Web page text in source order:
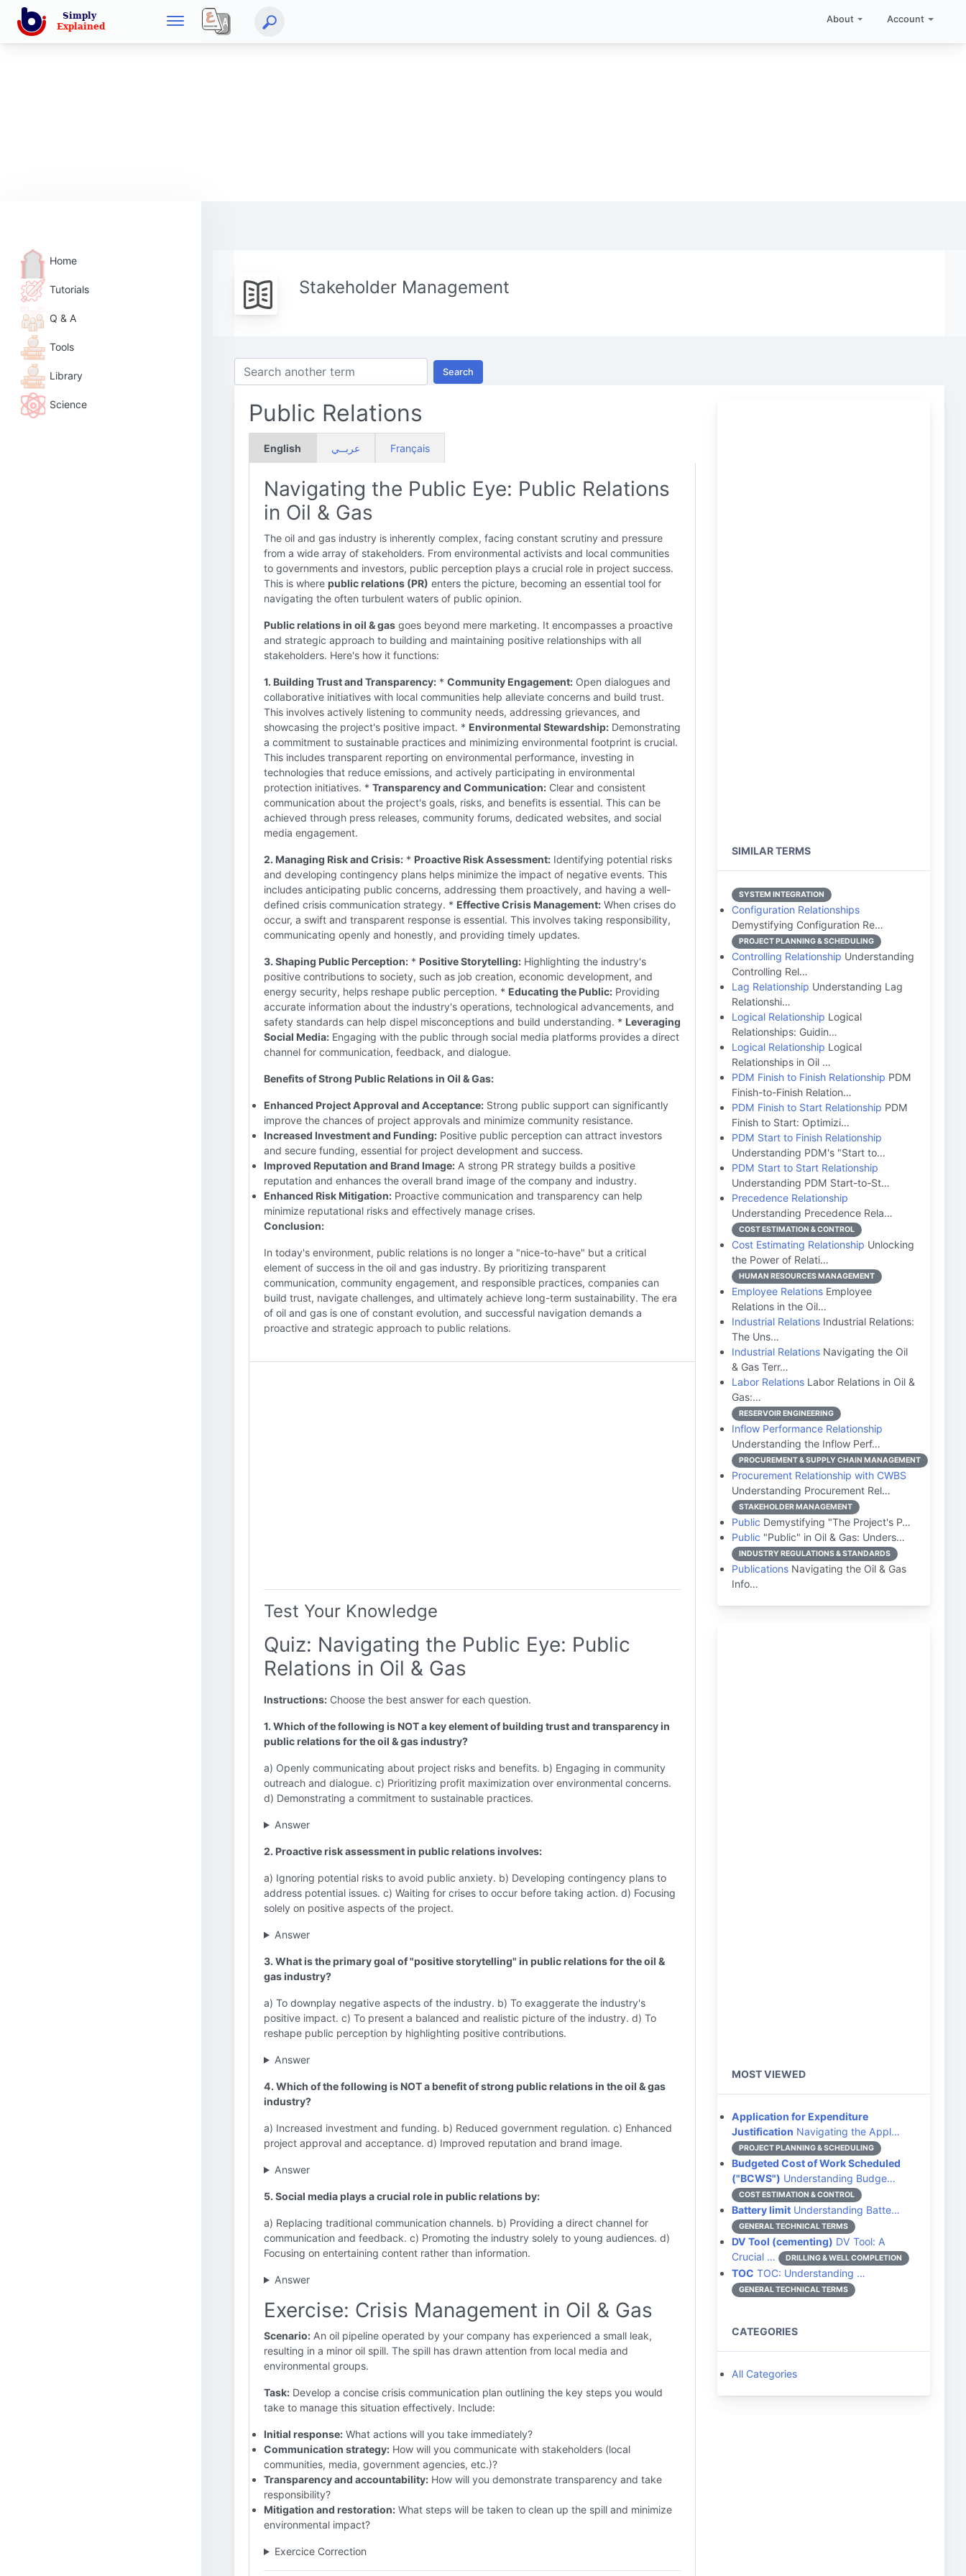
About Account
Home
Tutorials
Q & A
Tools
Library
Science
Stakeholder Management
Search
Public Relations
English عربــي Français
Navigating the Public Eye: Public Relations
in Oil & Gas
The oil and gas industry is inherently complex, facing constant scrutiny and pressure
from a wide array of stakeholders. From environmental activists and local communities
to governments and investors, public perception plays a crucial role in project success.
This is where public relations (PR) enters the picture, becoming an essential tool for
navigating the often turbulent waters of public opinion.
Public relations in oil & gas goes beyond mere marketing. It encompasses a proactive
and strategic approach to building and maintaining positive relationships with all
stakeholders. Here's how it functions:
1. Building Trust and Transparency: * Community Engagement: Open dialogues and
collaborative initiatives with local communities help alleviate concerns and build trust.
This involves actively listening to community needs, addressing grievances, and
showcasing the project's positive impact. * Environmental Stewardship: Demonstrating
a commitment to sustainable practices and minimizing environmental footprint is crucial.
This includes transparent reporting on environmental performance, investing in
technologies that reduce emissions, and actively participating in environmental
protection initiatives. * Transparency and Communication: Clear and consistent
communication about the project's goals, risks, and benefits is essential. This can be
achieved through press releases, community forums, dedicated websites, and social
media engagement.
2. Managing Risk and Crisis: * Proactive Risk Assessment: Identifying potential risks
and developing contingency plans helps minimize the impact of negative events. This
includes anticipating public concerns, addressing them proactively, and having a well-
defined crisis communication strategy. * Effective Crisis Management: When crises do
occur, a swift and transparent response is essential. This involves taking responsibility,
communicating openly and honestly, and providing timely updates.
3. Shaping Public Perception: * Positive Storytelling: Highlighting the industry's
positive contributions to society, such as job creation, economic development, and
energy security, helps reshape public perception. * Educating the Public: Providing
accurate information about the industry's operations, technological advancements, and
safety standards can help dispel misconceptions and build understanding. * Leveraging
Social Media: Engaging with the public through social media platforms provides a direct
channel for communication, feedback, and dialogue.
Benefits of Strong Public Relations in Oil & Gas:
Enhanced Project Approval and Acceptance: Strong public support can significantly
improve the chances of project approvals and minimize community resistance.
Increased Investment and Funding: Positive public perception can attract investors
and secure funding, essential for project development and success.
Improved Reputation and Brand Image: A strong PR strategy builds a positive
reputation and enhances the overall brand image of the company and industry.
Enhanced Risk Mitigation: Proactive communication and transparency can help
minimize reputational risks and effectively manage crises.
Conclusion:
In today's environment, public relations is no longer a "nice-to-have" but a critical
element of success in the oil and gas industry. By prioritizing transparent
communication, community engagement, and responsible practices, companies can
build trust, navigate challenges, and ultimately achieve long-term sustainability. The era
of oil and gas is one of constant evolution, and successful navigation demands a
proactive and strategic approach to public relations.
Test Your Knowledge
Quiz: Navigating the Public Eye: Public
Relations in Oil & Gas
Instructions: Choose the best answer for each question.
1. Which of the following is NOT a key element of building trust and transparency in
public relations for the oil & gas industry?
a) Openly communicating about project risks and benefits. b) Engaging in community
outreach and dialogue. c) Prioritizing profit maximization over environmental concerns.
d) Demonstrating a commitment to sustainable practices.
Answer
2. Proactive risk assessment in public relations involves:
a) Ignoring potential risks to avoid public anxiety. b) Developing contingency plans to
address potential issues. c) Waiting for crises to occur before taking action. d) Focusing
solely on positive aspects of the project.
Answer
3. What is the primary goal of "positive storytelling" in public relations for the oil &
gas industry?
a) To downplay negative aspects of the industry. b) To exaggerate the industry's
positive impact. c) To present a balanced and realistic picture of the industry. d) To
reshape public perception by highlighting positive contributions.
Answer
4. Which of the following is NOT a benefit of strong public relations in the oil & gas
industry?
a) Increased investment and funding. b) Reduced government regulation. c) Enhanced
project approval and acceptance. d) Improved reputation and brand image.
Answer
5. Social media plays a crucial role in public relations by:
a) Replacing traditional communication channels. b) Providing a direct channel for
communication and feedback. c) Promoting the industry solely to young audiences. d)
Focusing on entertaining content rather than information.
Answer
Exercise: Crisis Management in Oil & Gas
Scenario: An oil pipeline operated by your company has experienced a small leak,
resulting in a minor oil spill. The spill has drawn attention from local media and
environmental groups.
Task: Develop a concise crisis communication plan outlining the key steps you would
take to manage this situation effectively. Include:
Initial response: What actions will you take immediately?
Communication strategy: How will you communicate with stakeholders (local
communities, media, government agencies, etc.)?
Transparency and accountability: How will you demonstrate transparency and take
responsibility?
Mitigation and restoration: What steps will be taken to clean up the spill and minimize
environmental impact?
Exercice Correction
SIMILAR TERMS
SYSTEM INTEGRATION
Configuration Relationships
Demystifying Configuration Re…
PROJECT PLANNING & SCHEDULING
Controlling Relationship Understanding
Controlling Rel…
Lag Relationship Understanding Lag
Relationshi…
Logical Relationship Logical
Relationships: Guidin…
Logical Relationship Logical
Relationships in Oil …
PDM Finish to Finish Relationship PDM
Finish-to-Finish Relation…
PDM Finish to Start Relationship PDM
Finish to Start: Optimizi…
PDM Start to Finish Relationship
Understanding PDM's "Start to…
PDM Start to Start Relationship
Understanding PDM Start-to-St…
Precedence Relationship
Understanding Precedence Rela…
COST ESTIMATION & CONTROL
Cost Estimating Relationship Unlocking
the Power of Relati…
HUMAN RESOURCES MANAGEMENT
Employee Relations Employee
Relations in the Oil…
Industrial Relations Industrial Relations:
The Uns…
Industrial Relations Navigating the Oil
& Gas Terr…
Labor Relations Labor Relations in Oil &
Gas:…
RESERVOIR ENGINEERING
Inflow Performance Relationship
Understanding the Inflow Perf…
PROCUREMENT & SUPPLY CHAIN MANAGEMENT
Procurement Relationship with CWBS
Understanding Procurement Rel…
STAKEHOLDER MANAGEMENT
Public Demystifying "The Project's P…
Public "Public" in Oil & Gas: Unders…
INDUSTRY REGULATIONS & STANDARDS
Publications Navigating the Oil & Gas
Info…
MOST VIEWED
Application for Expenditure
Justification Navigating the Appl…
PROJECT PLANNING & SCHEDULING
Budgeted Cost of Work Scheduled
("BCWS") Understanding Budge…
COST ESTIMATION & CONTROL
Battery limit Understanding Batte…
GENERAL TECHNICAL TERMS
DV Tool (cementing) DV Tool: A
Crucial …
DRILLING & WELL COMPLETION
TOC TOC: Understanding …
GENERAL TECHNICAL TERMS
CATEGORIES
All Categories